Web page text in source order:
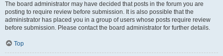
The board administrator may have decided that posts in the forum you are
posting to require review before submission. It is also possible that the
administrator has placed you in a group of users whose posts require review
before submission. Please contact the board administrator for further details.
Top